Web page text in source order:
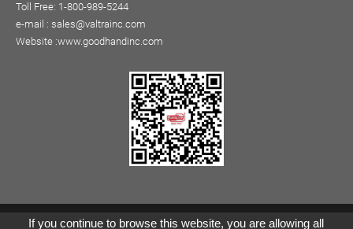
Toll Free: 1-800-989-5244
e-mail : sales@valtrainc.com
Website :www.goodhandinc.com
Copyright © GOOD HAND ENTERPRISE CO., LTD.
If you continue to browse this website, you are allowing all